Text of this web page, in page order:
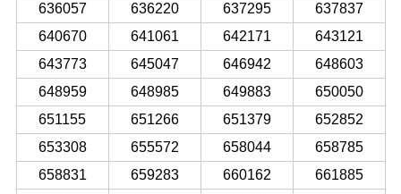
636057
636220 637295
637837
640670
641061 642171
643121
643773
645047 646942
648603
648959
648985 649883
650050
651155
651266 651379
652852
653308
655572 658044
658785
658831
659283 660162
661885